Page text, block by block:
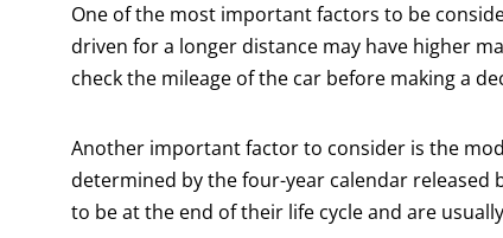
One of the most important factors to be
driven for a longer distance may have higher
check the mileage of the car before making a
Another important factor to consider is the
determined by the four-year calendar
to be at the end of their life cycle and are